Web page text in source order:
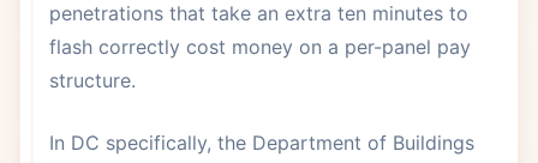
penetrations that take an extra ten minutes to
flash correctly cost money on a per-panel pay
structure.
In DC specifically, the Department of Buildings